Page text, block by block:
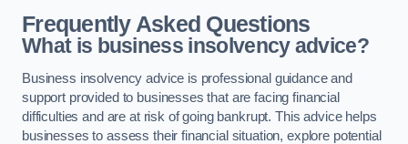
Frequently Asked Questions
What is business insolvency advice?
Business insolvency advice is professional guidance and
support provided to businesses that are facing financial
difficulties and are at risk of going bankrupt. This advice helps
businesses to assess their financial situation, explore potential